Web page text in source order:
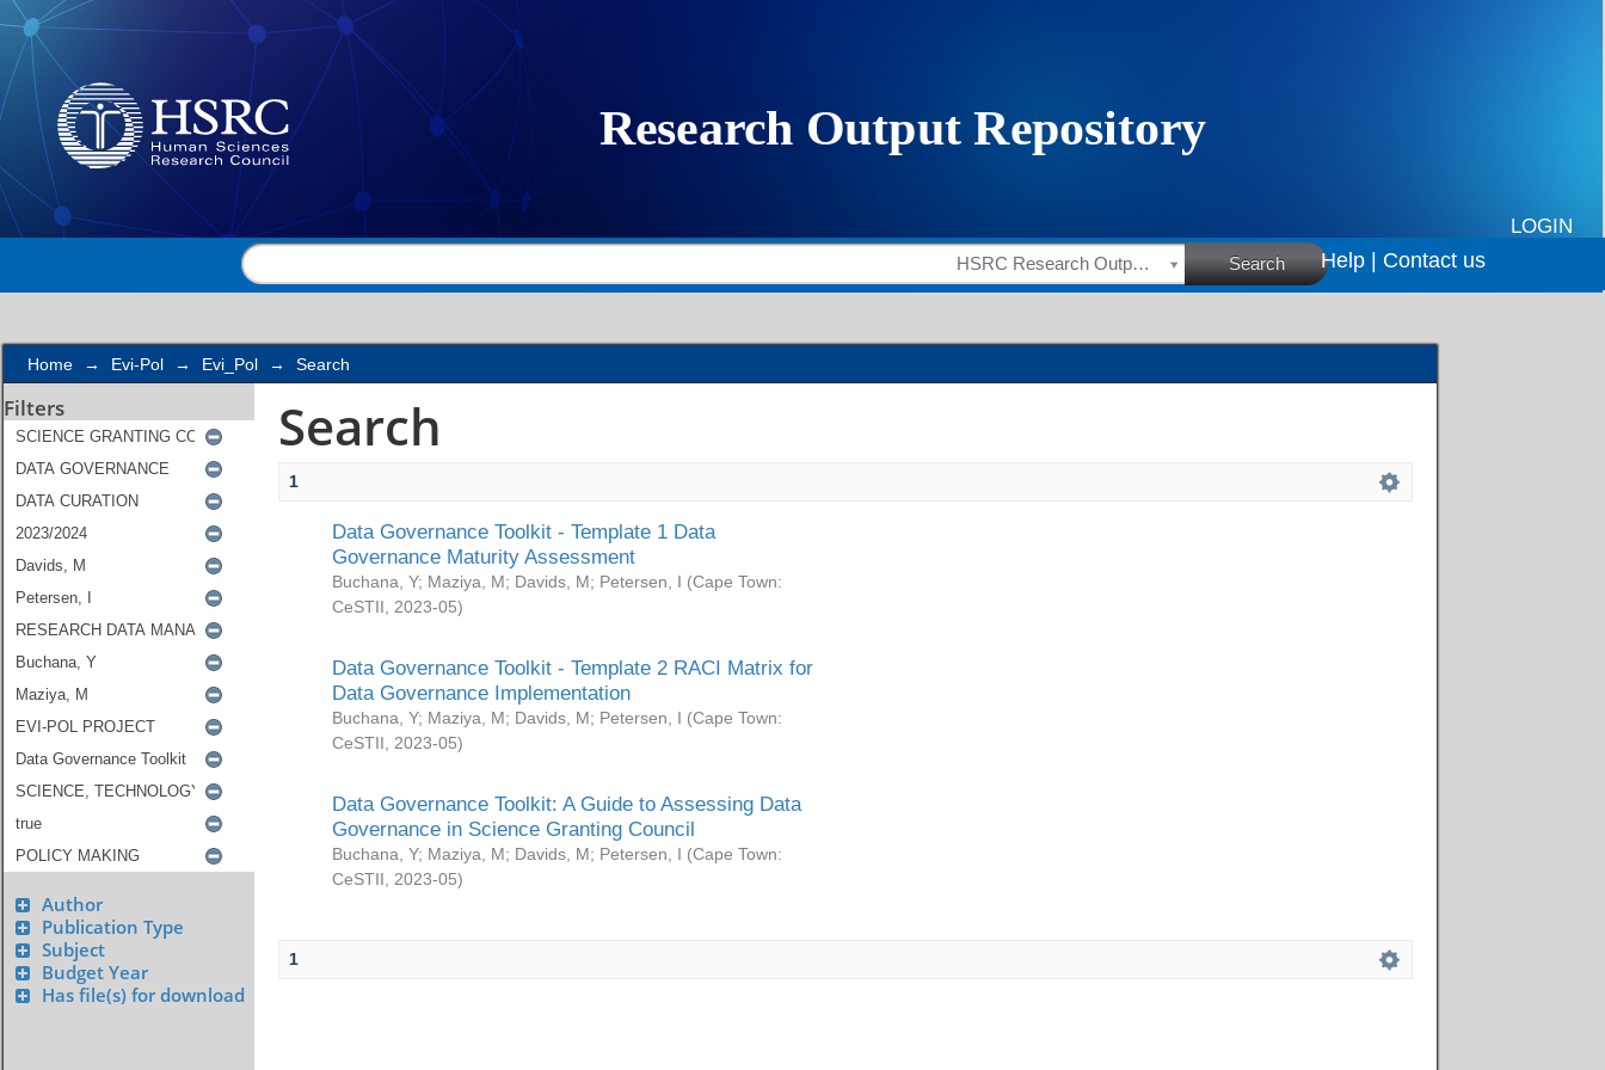
Search
LOGIN
HSRC Research Outputs Search Help | Contact us
Home → Evi-Pol → Evi_Pol → Search
Filters
Author
Publication Type
Subject
Budget Year
Has file(s) for download
Search
1
Data Governance Toolkit - Template 1 Data
Governance Maturity Assessment
Buchana, Y; Maziya, M; Davids, M; Petersen, I (Cape Town:
CeSTII
2023-05)
Data Governance Toolkit - Template 2 RACI Matrix for
Data Governance Implementation
Buchana, Y; Maziya, M; Davids, M; Petersen, I (Cape Town:
CeSTII
2023-05)
Data Governance Toolkit: A Guide to Assessing Data
Governance in Science Granting Council
Buchana, Y; Maziya, M; Davids, M; Petersen, I (Cape Town:
CeSTII
2023-05)
1